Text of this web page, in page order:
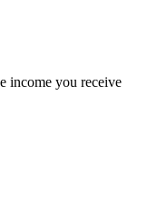
income you receive